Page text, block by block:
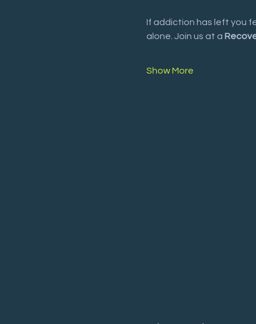
If addiction has left you
alone. Join us at a
Show More